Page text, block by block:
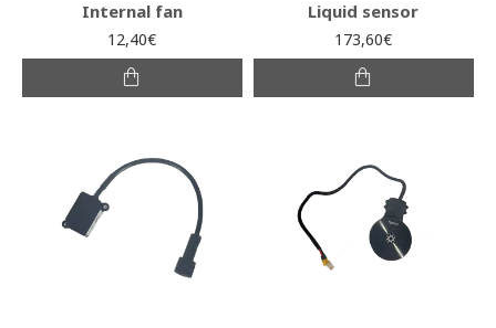
Internal fan
12,40€
Liquid sensor
173,60€